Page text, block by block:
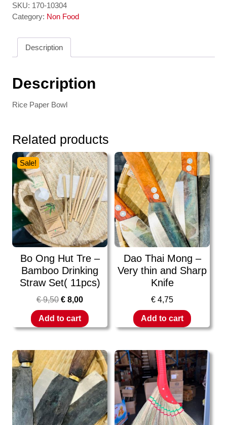
Trang
3
Paper
Bowl
SKU: 170-10304
Category: Non Food
Description
Description
Rice Paper Bowl
Related products
Sale!
Bo Ong Hut Tre –
Bamboo Drinking
Straw Set( 11pcs)
€9,50 € 8,00
Add to cart
Dao Thai Mong –
Very thin and Sharp
Knife
€ 4,75
Add to cart